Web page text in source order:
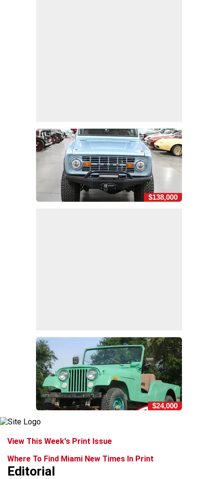
$138,000
$24,000
View This Week's Print Issue
Where To Find Miami New Times In Print
Editorial